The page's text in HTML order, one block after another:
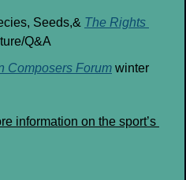
Seeds,& The Rights
Q&A
Composers Forum winter
information on the sport’s